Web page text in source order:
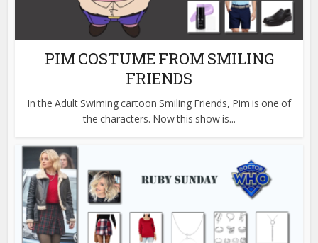
PIM COSTUME FROM SMILING
FRIENDS
In the Adult Swiming cartoon Smiling Friends, Pim is one of
the characters. Now this show is...